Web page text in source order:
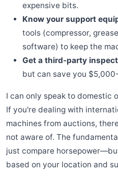
expensive bits.
Know your support
tools (compressor,
software) to keep the
Get a third-party
but can save you
I can only speak to domestic
If you're dealing with
machines from auctions,
not aware of. The
just compare
based on your location and